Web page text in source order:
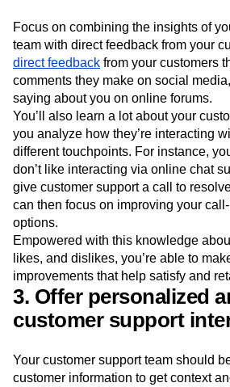
Focus on combining the insights of
team with direct feedback from your
direct feedback from your customers
comments they make on social
saying about you on online forums.
You’ll also learn a lot about your
you analyze how they’re interacting
different touchpoints. For instance,
don’t like interacting via online chat
give customer support a call to
can then focus on improving your
options.
Empowered with this knowledge
likes, and dislikes, you’re able to
improvements that help satisfy and
3. Offer personalized
customer support
Your customer support team should
customer information to get context